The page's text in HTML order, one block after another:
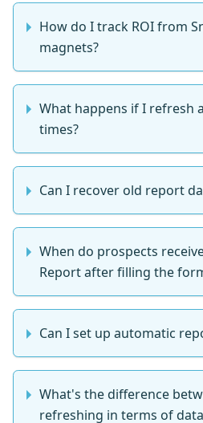
How do I track ROI from
magnets?
What happens if I refresh
times?
Can I recover old report
When do prospects
Report after filling the
Can I set up automatic
What's the difference
refreshing in terms of